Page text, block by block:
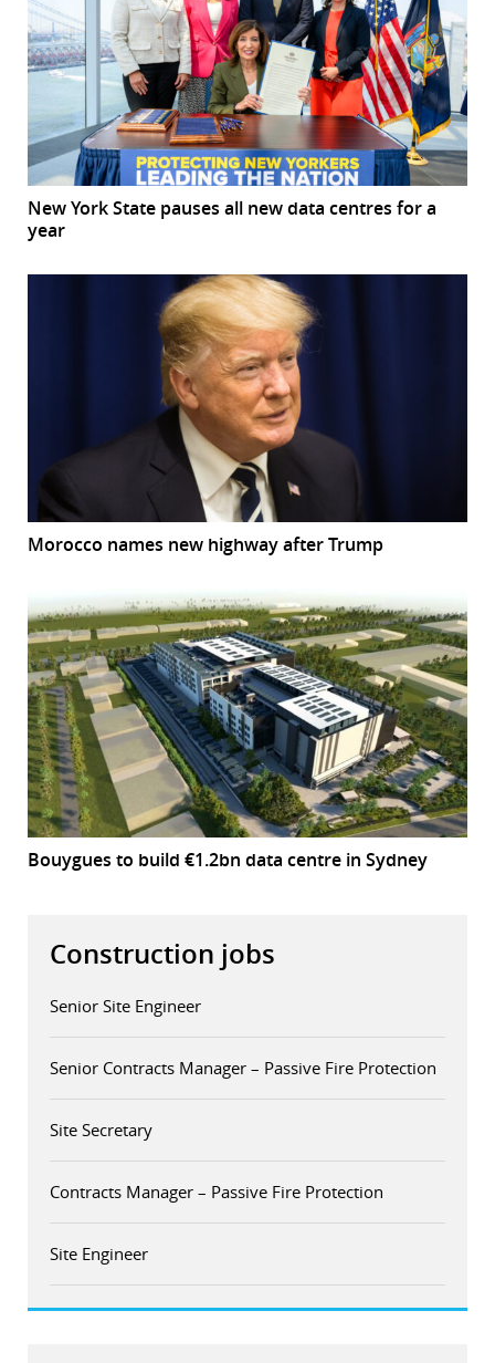
New York State pauses all new data centres for a
year
Morocco names new highway after Trump
Bouygues to build €1.2bn data centre in Sydney
Construction jobs
Senior Site Engineer
Senior Contracts Manager – Passive Fire Protection
Site Secretary
Contracts Manager – Passive Fire Protection
Site Engineer